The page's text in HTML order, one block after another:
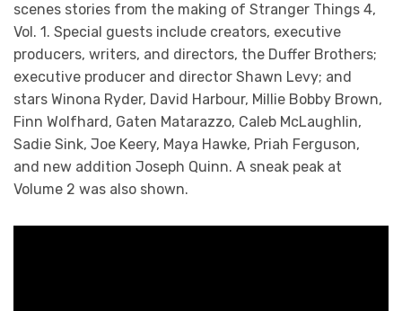
scenes stories from the making of Stranger Things 4,
Vol. 1. Special guests include creators, executive
producers, writers, and directors, the Duffer Brothers;
executive producer and director Shawn Levy; and
stars Winona Ryder, David Harbour, Millie Bobby Brown,
Finn Wolfhard, Gaten Matarazzo, Caleb McLaughlin,
Sadie Sink, Joe Keery, Maya Hawke, Priah Ferguson,
and new addition Joseph Quinn. A sneak peak at
Volume 2 was also shown.